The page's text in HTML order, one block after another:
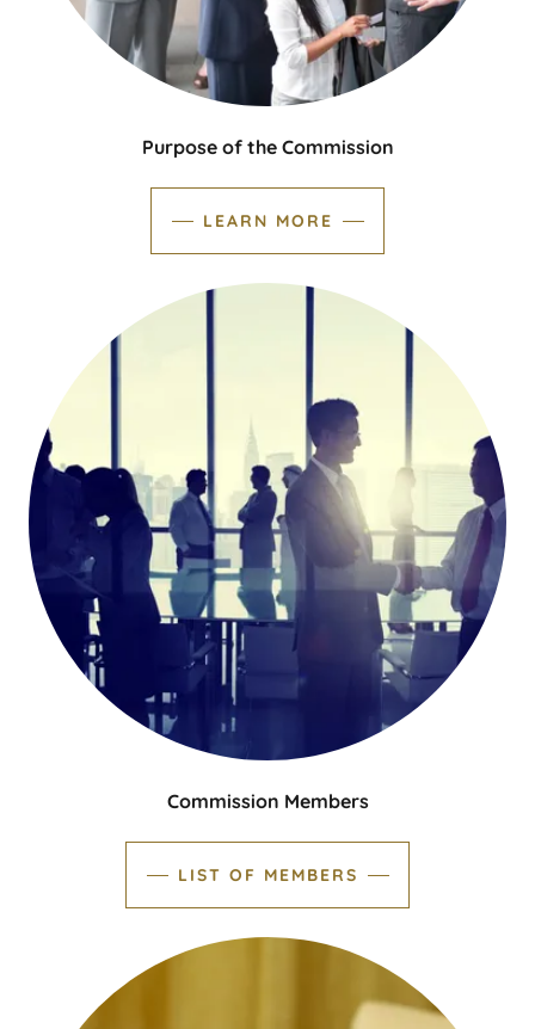
Purpose of the Commission
LEARN MORE
Commission Members
LIST OF MEMBERS